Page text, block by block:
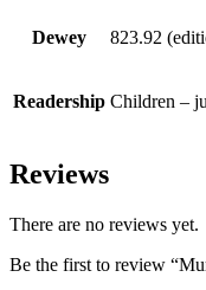
Dewey 823.92
Readership Children –
Reviews
There are no reviews yet.
Be the first to review